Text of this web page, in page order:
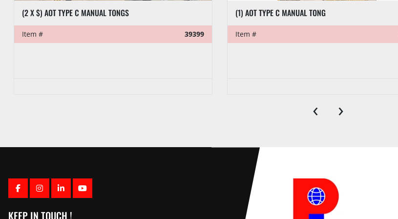
(2 X $) AOT TYPE C MANUAL TONGS
Item # 39399
(1) AOT TYPE C MANUAL TONG
Item #
‹ ›
FACEBOOK
INSTAGRAM
LINKEDINYOUTUBE
KEEP IN TOUCH !